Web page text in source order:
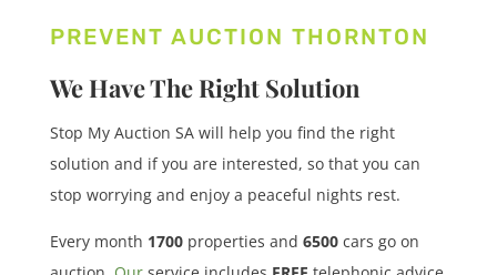
PREVENT AUCTION THORNTON
We Have The Right Solution
Stop My Auction SA will help you find the right
solution and if you are interested, so that you can
stop worrying and enjoy a peaceful nights rest.
Every month 1700properties and 6500cars go on